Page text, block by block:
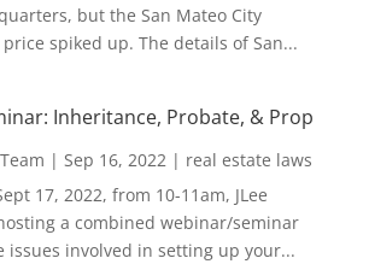
but the San Mateo City
spiked up. The details of San...
Inheritance, Probate, & Prop
| Sep 16, 2022| real estate laws
17, 2022, from 10-11am, JLee
a combined webinar/seminar
issues involved in setting up your...